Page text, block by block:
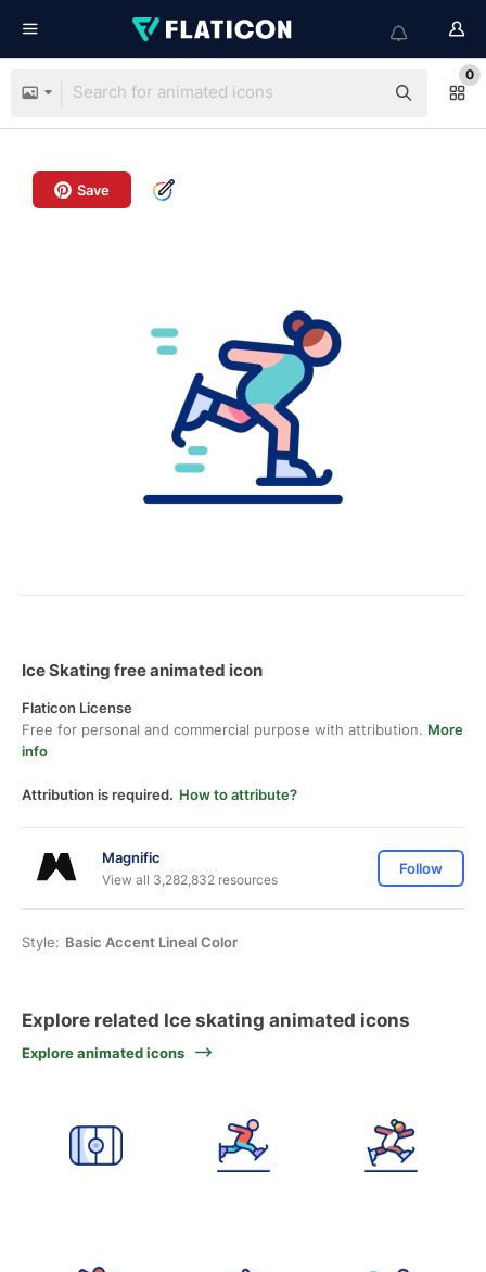
0
Save
Ice Skating free animated icon
Flaticon License
Free for personal and commercial purpose with attribution. More
info
Attribution is required. How to attribute?
Magnific
View all 3,282,832 resources
Follow
Style: Basic Accent Lineal Color
Explore related Ice skating animated icons
Explore animated icons